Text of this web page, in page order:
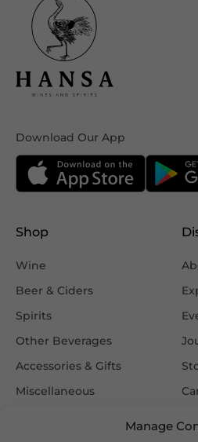
Manage
Download Our App
Shop
Wine
Beer & Ciders
Spirits
Other Beverages
Accessories & Gifts
Miscellaneous